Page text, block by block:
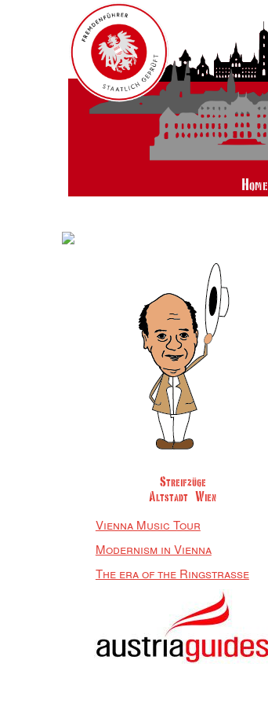
Home
Streifzüge
Altstadt Wien
Vienna Music Tour
Modernism in Vienna
The era of the Ringstrasse